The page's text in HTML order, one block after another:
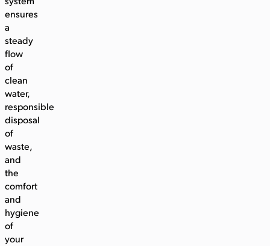
system
ensures
a
steady
flow
of
clean
water,
responsible
disposal
of
waste,
and
the
comfort
and
hygiene
of
your